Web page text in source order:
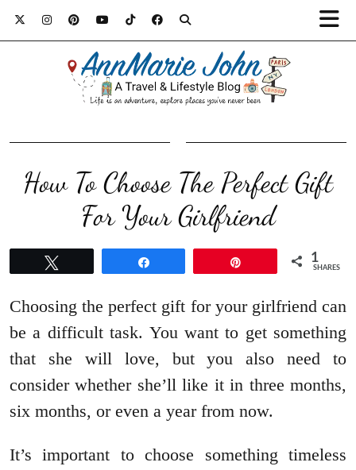
How To Choose The Perfect Gift
For Your Girlfriend
1
SHARES
Choosing the perfect gift for your girlfriend can
be a difficult task. You want to get something
that she will love, but you also need to
consider whether she’ll like it in three months,
six months, or even a year from now.
It’s important to choose something timeless